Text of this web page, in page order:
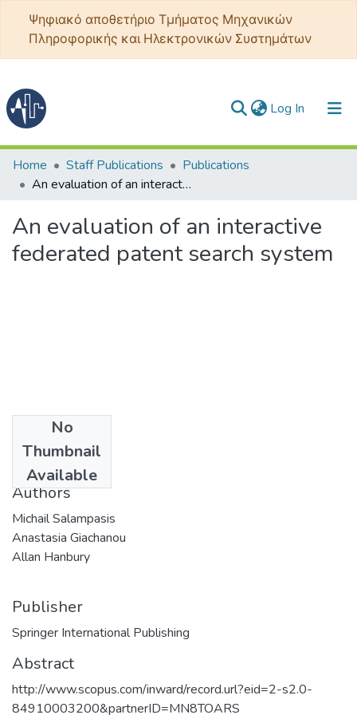
Ψηφιακό αποθετήριο Τμήματος Μηχανικών
Πληροφορικής και Ηλεκτρονικών Συστημάτων
Log In (current)
Communities & Collections
All of DSpace
Statistics
Home Staff Publications
Publications
An evaluation of an interactive federated patent search system
An evaluation of an interactive
federated patent search system
No
Thumbnail
Available
2014
Authors
Michail Salampasis
Anastasia Giachanou
Allan Hanbury
Publisher
Springer International Publishing
Abstract
http://www.scopus.com/inward/record.url?eid=2-s2.0-
84910003200&partnerID=MN8TOARS